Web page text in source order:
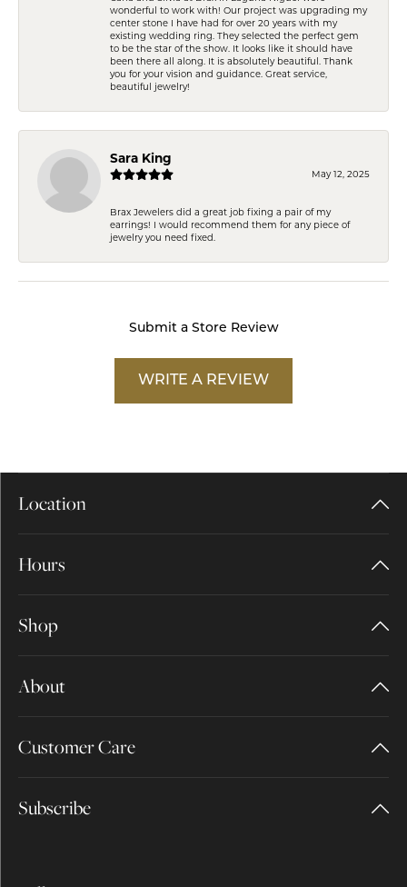
wonderful to work with! Our project was upgrading my
center stone I have had for over 20 years with my
existing wedding ring. They selected the perfect gem
to be the star of the show. It looks like it should have
been there all along. It is absolutely beautiful. Thank
you for your vision and guidance. Great service,
beautiful jewelry!
Sara King
May 12, 2025
Brax Jewelers did a great job fixing a pair of my
earrings! I would recommend them for any piece of
jewelry you need fixed.
Submit a Store Review
WRITE A REVIEW
Location
Hours
Shop
About
Customer Care
Subscribe